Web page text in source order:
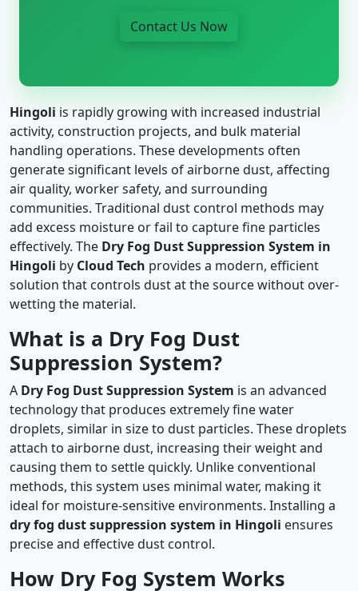
Contact Us Now
Hingoli is rapidly growing with increased industrial
activity, construction projects, and bulk material
handling operations. These developments often
generate significant levels of airborne dust, affecting
air quality, worker safety, and surrounding
communities. Traditional dust control methods may
add excess moisture or fail to capture fine particles
effectively. The Dry Fog Dust Suppression System in
Hingoli by Cloud Tech provides a modern, efficient
solution that controls dust at the source without over-
wetting the material.
What is a Dry Fog Dust
Suppression System?
A Dry Fog Dust Suppression System is an advanced
technology that produces extremely fine water
droplets, similar in size to dust particles. These droplets
attach to airborne dust, increasing their weight and
causing them to settle quickly. Unlike conventional
methods, this system uses minimal water, making it
ideal for moisture-sensitive environments. Installing a
dry fog dust suppression system in Hingoli ensures
precise and effective dust control.
How Dry Fog System Works